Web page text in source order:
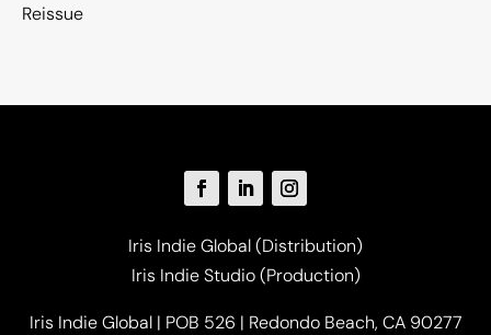
Reissue
Iris Indie Global (Distribution)
Iris Indie Studio (Production)
Iris Indie Global | POB 526 | Redondo Beach, CA 90277